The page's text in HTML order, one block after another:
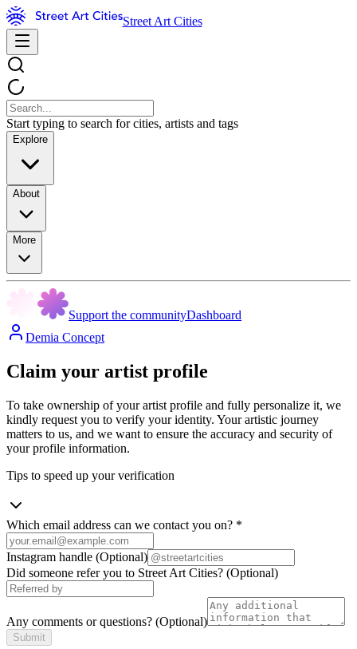
Street Art Cities
Start typing to search for cities, artists and tags
Explore
About
More
Support the communityDashboard
Demia Concept
Claim your artist profile
To take ownership of your artist profile and fully personalize it, we
kindly request you to verify your identity. Your artistic journey
matters to us, and we want to ensure the accuracy and security of
your profile information.
Tips to speed up your verification
Which email address can we contact you on? *
Instagram handle (Optional)
Did someone refer you to Street Art Cities? (Optional)
Any comments or questions? (Optional)
Submit